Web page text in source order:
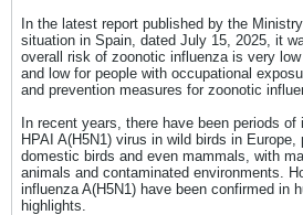
In the latest report published by the
situation in Spain, dated July 15, 2025, it
overall risk of zoonotic influenza is very
and low for people with occupational
and prevention measures for zoonotic
In recent years, there have been periods
HPAI A(H5N1) virus in wild birds in
domestic birds and even mammals, with
animals and contaminated environments.
influenza A(H5N1) have been confirmed in
highlights.